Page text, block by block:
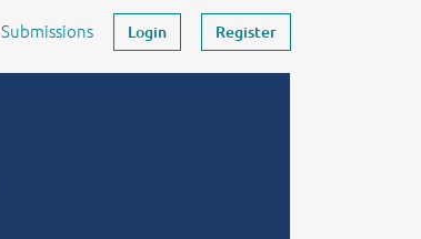
Submissions Login Register